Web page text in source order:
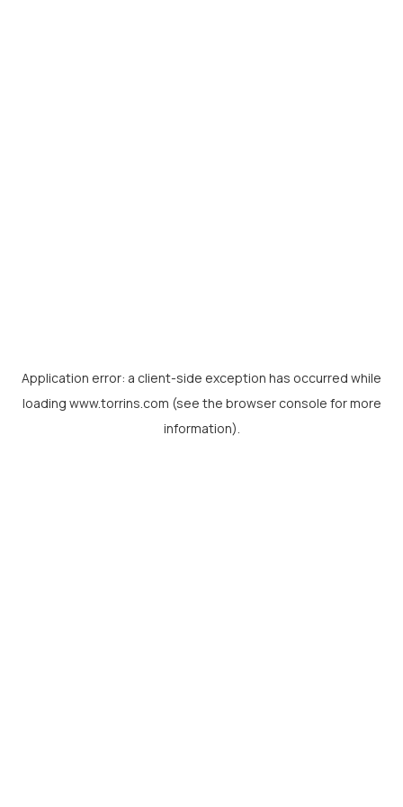
Application error: a client-side exception has occurred while
loading www.torrins.com (see the browser console for more
information).